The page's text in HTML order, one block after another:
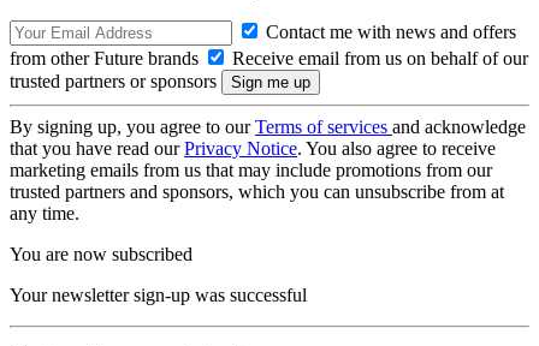
Contact me with news and offers
from other Future brands
Receive email from us on behalf of our
trusted partners or sponsors
By signing up, you agree to ourTerms of services and acknowledge
that you have read ourPrivacy Notice. You also agree to receive
marketing emails from us that may include promotions from our
trusted partners and sponsors, which you can unsubscribe from at
any time.
You are now subscribed
Your newsletter sign-up was successful